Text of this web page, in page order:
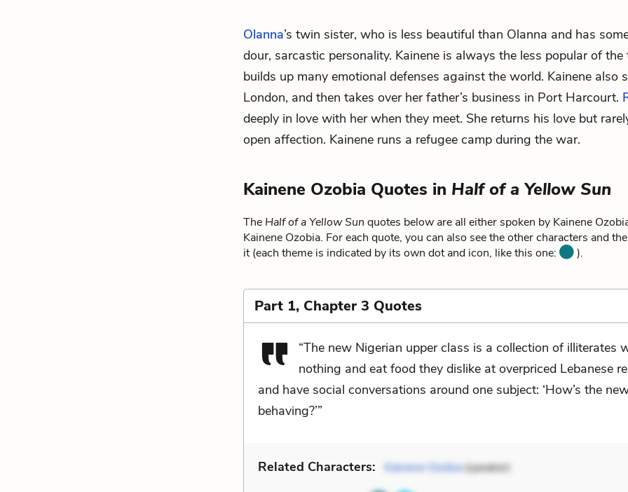
Olanna’s twin sister, who is less beautiful than Olanna and has
dour, sarcastic personality. Kainene is always the less popular of
builds up many emotional defenses against the world. Kainene also
London, and then takes over her father’s business in Port Harcourt.
deeply in love with her when they meet. She returns his love but
open affection. Kainene runs a refugee camp during the war.
Kainene Ozobia Quotes in Half of a Yellow Sun
The Half of a Yellow Sun quotes below are all either spoken by Kainene
Kainene Ozobia. For each quote, you can also see the other characters and
it (each theme is indicated by its own dot and icon, like this one:
).
Part 1, Chapter 3 Quotes
“The new Nigerian upper class is a collection of illiterates
nothing and eat food they dislike at overpriced Lebanese
and have social conversations around one subject: ‘How’s the
behaving?’”
Related Characters: Kainene Ozobia(speaker)